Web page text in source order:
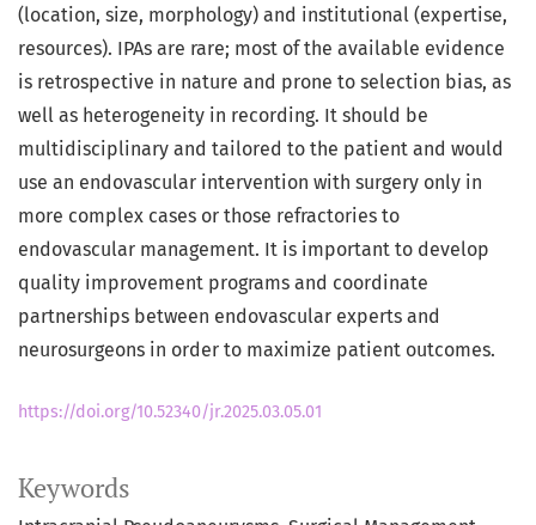
Keywords
(location, size, morphology) and institutional (expertise,
resources). IPAs are rare; most of the available evidence
is retrospective in nature and prone to selection bias, as
well as heterogeneity in recording. It should be
multidisciplinary and tailored to the patient and would
use an endovascular intervention with surgery only in
more complex cases or those refractories to
endovascular management. It is important to develop
quality improvement programs and coordinate
partnerships between endovascular experts and
neurosurgeons in order to maximize patient outcomes.
https://doi.org/10.52340/jr.2025.03.05.01